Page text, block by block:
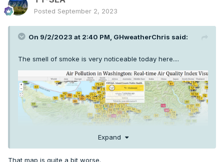
Posted September 2, 2023
On 9/2/2023 at 2:40 PM, GHweatherChris said:
The smell of smoke is very noticeable today here....
Expand
That map is quite a bit worse.